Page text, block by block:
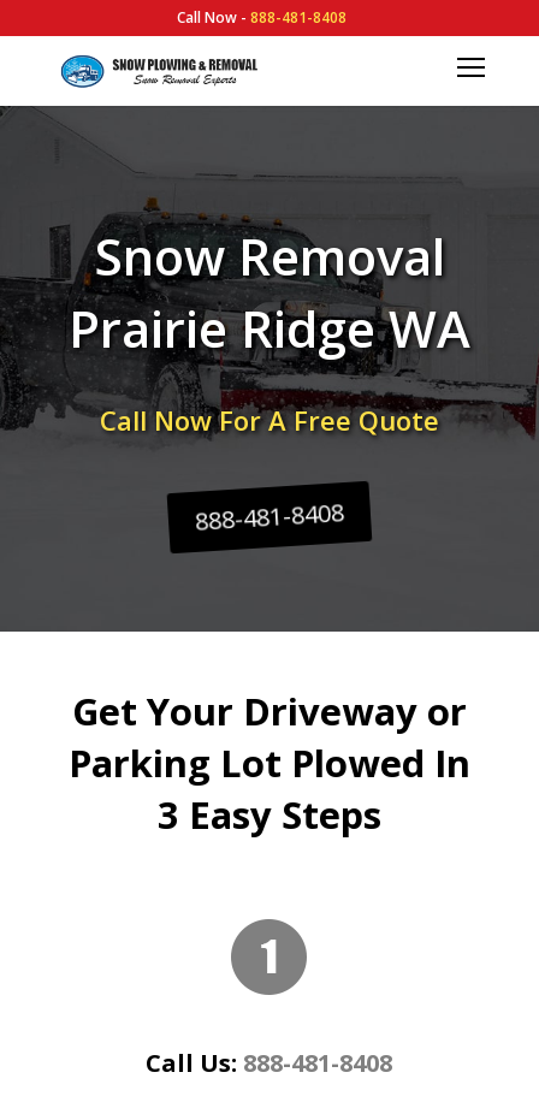
Call Now - 888-481-8408
Snow Removal
Prairie Ridge WA
Call Now For A Free Quote
888-481-8408
Get Your Driveway or
Parking Lot Plowed In
3 Easy Steps
Call Us: 888-481-8408